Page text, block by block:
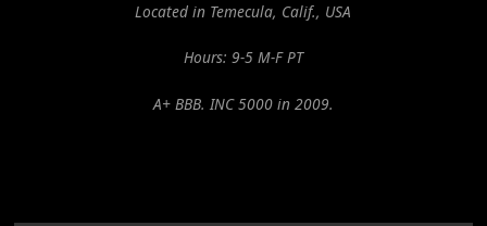
Located in Temecula, Calif., USA
Hours: 9-5 M-F PT
A+ BBB. INC 5000 in 2009.